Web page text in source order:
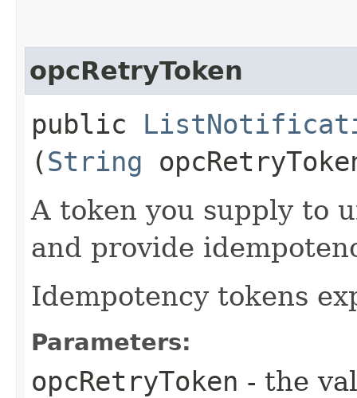
opcRetryToken
public
(String
A token you supply to
and provide
Idempotency tokens
Parameters:
opcRetryToken - the